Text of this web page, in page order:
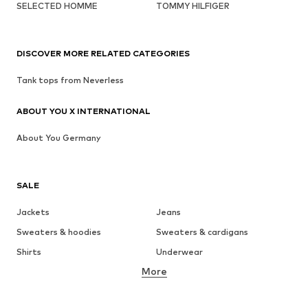
SELECTED HOMME
TOMMY HILFIGER
SALE
Jackets
Jeans
Sweaters & hoodies
Sweaters & cardigans
Shirts
Underwear
Button-up shirts
More
DISCOVER MORE RELATED CATEGORIES
Tank tops from Neverless
ABOUT YOU X INTERNATIONAL
About You Germany